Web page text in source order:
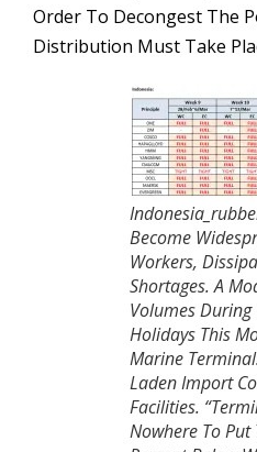
Order To Decongest The
Distribution Must Take
Become
Workers,
Shortages. A
Volumes During
Holidays This
Marine
Laden Import
Facilities.
Nowhere To Put